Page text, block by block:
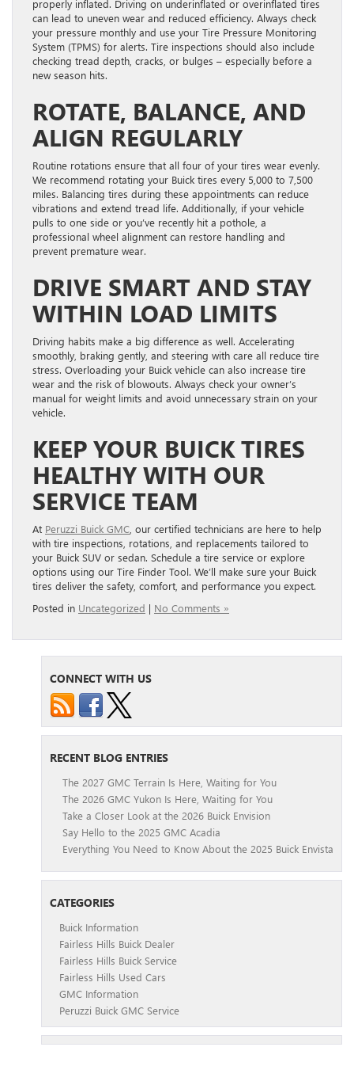
properly inflated. Driving on underinflated or overinflated tires
can lead to uneven wear and reduced efficiency. Always check
your pressure monthly and use your Tire Pressure Monitoring
System (TPMS) for alerts. Tire inspections should also include
checking tread depth, cracks, or bulges – especially before a
new season hits.
ROTATE, BALANCE, AND
ALIGN REGULARLY
Routine rotations ensure that all four of your tires wear evenly.
We recommend rotating your Buick tires every 5,000 to 7,500
miles. Balancing tires during these appointments can reduce
vibrations and extend tread life. Additionally, if your vehicle
pulls to one side or you’ve recently hit a pothole, a
professional wheel alignment can restore handling and
prevent premature wear.
DRIVE SMART AND STAY
WITHIN LOAD LIMITS
Driving habits make a big difference as well. Accelerating
smoothly, braking gently, and steering with care all reduce tire
stress. Overloading your Buick vehicle can also increase tire
wear and the risk of blowouts. Always check your owner’s
manual for weight limits and avoid unnecessary strain on your
vehicle.
KEEP YOUR BUICK TIRES
HEALTHY WITH OUR
SERVICE TEAM
At Peruzzi Buick GMC , our certified technicians are here to help
with tire inspections, rotations, and replacements tailored to
your Buick SUV or sedan. Schedule a tire service or explore
options using our Tire Finder Tool. We’ll make sure your Buick
tires deliver the safety, comfort, and performance you expect.
Posted in Uncategorized | No Comments »
CONNECT WITH US
RECENT BLOG ENTRIES
The 2027 GMC Terrain Is Here, Waiting for You
The 2026 GMC Yukon Is Here, Waiting for You
Take a Closer Look at the 2026 Buick Envision
Say Hello to the 2025 GMC Acadia
Everything You Need to Know About the 2025 Buick Envista
CATEGORIES
Buick Information
Fairless Hills Buick Dealer
Fairless Hills Buick Service
Fairless Hills Used Cars
GMC Information
Peruzzi Buick GMC Service